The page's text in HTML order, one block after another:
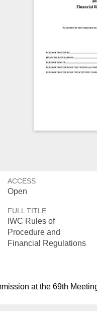
ACCESS
Open
FULL TITLE
IWC Rules of
Procedure and
Financial Regulations
at the 69th